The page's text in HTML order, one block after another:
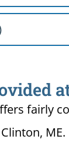
fairly
ME.